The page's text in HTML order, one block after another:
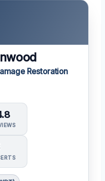
Restoration